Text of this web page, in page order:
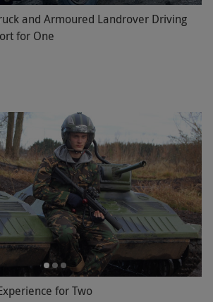
and Armoured Landrover Driving
for One
for Two